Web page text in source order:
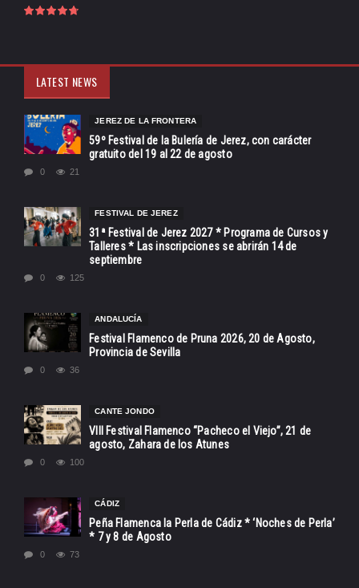
LATEST NEWS
JEREZ DE LA FRONTERA
59º Festival de la Bulería de Jerez, con carácter
gratuito del 19 al 22 de agosto
0 21
FESTIVAL DE JEREZ
31ª Festival de Jerez 2027 * Programa de Cursos y
Talleres * Las inscripciones se abrirán 14 de
septiembre
0 125
ANDALUCÍA
Festival Flamenco de Pruna 2026, 20 de Agosto,
Provincia de Sevilla
0 36
CANTE JONDO
VIII Festival Flamenco “Pacheco el Viejo”, 21 de
agosto, Zahara de los Atunes
0 100
CÁDIZ
Peña Flamenca la Perla de Cádiz * ‘Noches de Perla’
* 7 y 8 de Agosto
0 73